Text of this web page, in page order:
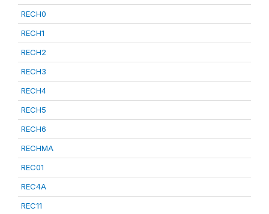
RECH0
RECH1
RECH2
RECH3
RECH4
RECH5
RECH6
RECHMA
REC01
REC4A
REC11